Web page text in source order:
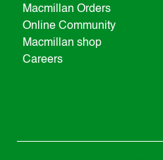
Macmillan Orders
Online Community
Macmillan shop
Careers